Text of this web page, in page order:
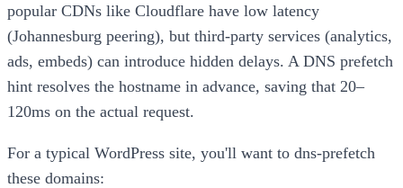
popular CDNs like Cloudflare have low latency
(Johannesburg peering), but third-party services (analytics,
ads, embeds) can introduce hidden delays. A DNS prefetch
hint resolves the hostname in advance, saving that 20–
120ms on the actual request.
For a typical WordPress site, you'll want to dns-prefetch
these domains: